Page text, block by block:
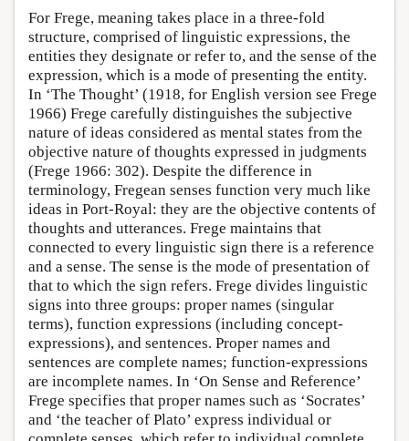
For Frege, meaning takes place in a three-fold
structure, comprised of linguistic expressions, the
entities they designate or refer to, and the sense of the
expression, which is a mode of presenting the entity.
In ‘The Thought’ (1918, for English version see Frege
1966) Frege carefully distinguishes the subjective
nature of ideas considered as mental states from the
objective nature of thoughts expressed in judgments
(Frege 1966: 302). Despite the difference in
terminology, Fregean senses function very much like
ideas in Port-Royal: they are the objective contents of
thoughts and utterances. Frege maintains that
connected to every linguistic sign there is a reference
and a sense. The sense is the mode of presentation of
that to which the sign refers. Frege divides linguistic
signs into three groups: proper names (singular
terms), function expressions (including concept-
expressions), and sentences. Proper names and
sentences are complete names; function-expressions
are incomplete names. In ‘On Sense and Reference’
Frege specifies that proper names such as ‘Socrates’
and ‘the teacher of Plato’ express individual or